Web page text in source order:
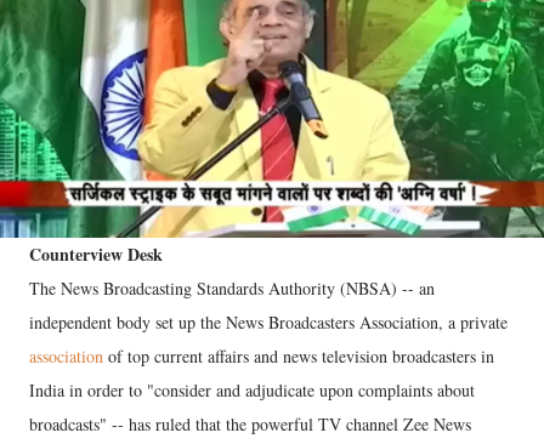
Counterview Desk
The News Broadcasting Standards Authority (NBSA) -- an
independent body set up the News Broadcasters Association, a private
association of top current affairs and news television broadcasters in
India in order to "consider and adjudicate upon complaints about
broadcasts" -- has ruled that the powerful TV channel Zee News